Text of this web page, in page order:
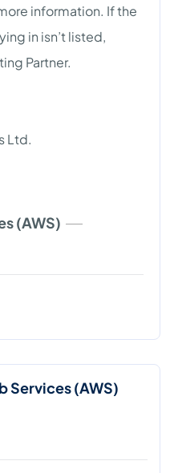
information. If the
in isn’t listed,
Partner.
Ltd.
(AWS)
Services (AWS)